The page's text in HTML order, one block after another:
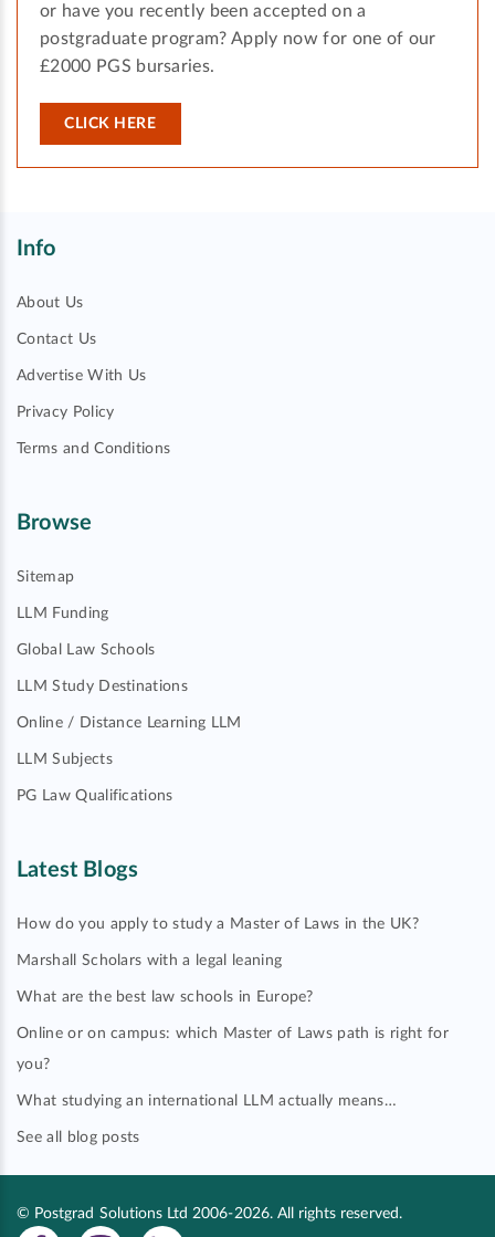
or have you recently been accepted on a
postgraduate program? Apply now for one of our
£2000 PGS bursaries.
CLICK HERE
Info
About Us
Contact Us
Advertise With Us
Privacy Policy
Terms and Conditions
Browse
Sitemap
LLM Funding
Global Law Schools
LLM Study Destinations
Online / Distance Learning LLM
LLM Subjects
PG Law Qualifications
Latest Blogs
How do you apply to study a Master of Laws in the UK?
Marshall Scholars with a legal leaning
What are the best law schools in Europe?
Online or on campus: which Master of Laws path is right for
you?
What studying an international LLM actually means…
See all blog posts
© Postgrad Solutions Ltd 2006-2026. All rights reserved.